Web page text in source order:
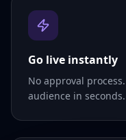
Go live instantly
No approval
audience in seconds.